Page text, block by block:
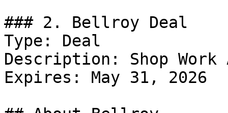
### 2. Bellroy Deal
Type: Deal
Description: Shop Work
Expires: May 31, 2026